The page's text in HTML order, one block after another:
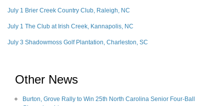
July 1 Brier Creek Country Club, Raleigh, NC
July 1 The Club at Irish Creek, Kannapolis, NC
July 3 Shadowmoss Golf Plantation, Charleston, SC
Other News
Burton, Grove Rally to Win 25th North Carolina Senior Four-Ball